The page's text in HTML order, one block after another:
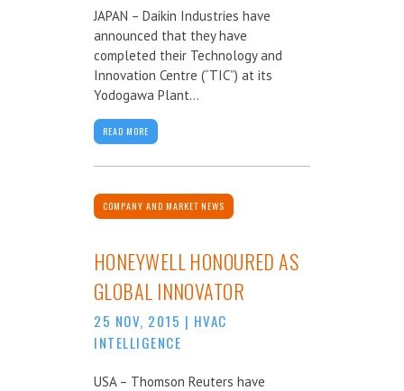
JAPAN – Daikin Industries have
announced that they have
completed their Technology and
Innovation Centre (“TIC”) at its
Yodogawa Plant...
READ MORE
COMPANY AND MARKET NEWS
HONEYWELL HONOURED AS
GLOBAL INNOVATOR
25 NOV, 2015 | HVAC
INTELLIGENCE
USA – Thomson Reuters have